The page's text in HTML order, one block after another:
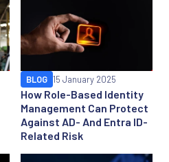
How Role-Based Identity
Management Can Protect
Against AD- And Entra ID-
Related Risk
BLOG 15 January 2025